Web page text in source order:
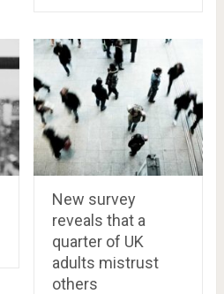
New survey
reveals that a
quarter of UK
adults mistrust
others